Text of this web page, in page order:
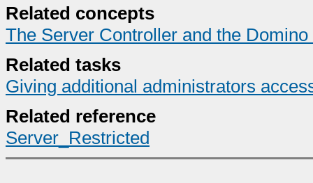
Related concepts
The Server Controller and the
Related tasks
Giving additional administrators
Related reference
Server_Restricted